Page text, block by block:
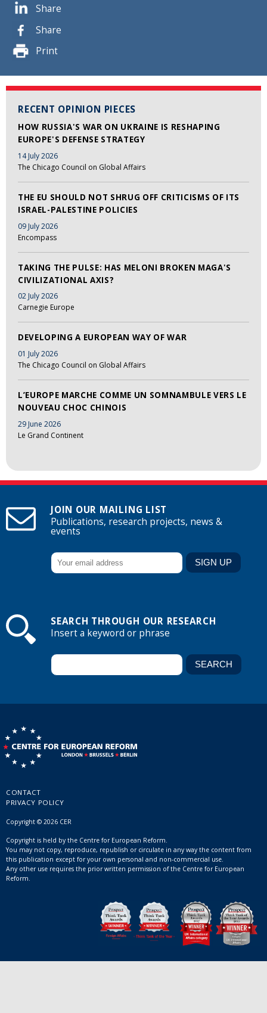
Share
Share
Print
RECENT OPINION PIECES
HOW RUSSIA'S WAR ON UKRAINE IS RESHAPING
EUROPE'S DEFENSE STRATEGY
14 July 2026
The Chicago Council on Global Affairs
THE EU SHOULD NOT SHRUG OFF CRITICISMS OF ITS
ISRAEL-PALESTINE POLICIES
09 July 2026
Encompass
TAKING THE PULSE: HAS MELONI BROKEN MAGA'S
CIVILIZATIONAL AXIS?
02 July 2026
Carnegie Europe
DEVELOPING A EUROPEAN WAY OF WAR
01 July 2026
The Chicago Council on Global Affairs
L’EUROPE MARCHE COMME UN SOMNAMBULE VERS LE
NOUVEAU CHOC CHINOIS
29 June 2026
Le Grand Continent
JOIN OUR MAILING LIST
Publications, research projects, news &
events
SEARCH THROUGH OUR RESEARCH
Insert a keyword or phrase
CONTACT
PRIVACY POLICY
Copyright © 2026 CER
Copyright is held by the Centre for European Reform.
You may not copy, reproduce, republish or circulate in any way the content from
this publication except for your own personal and non-commercial use.
Any other use requires the prior written permission of the Centre for European
Reform.